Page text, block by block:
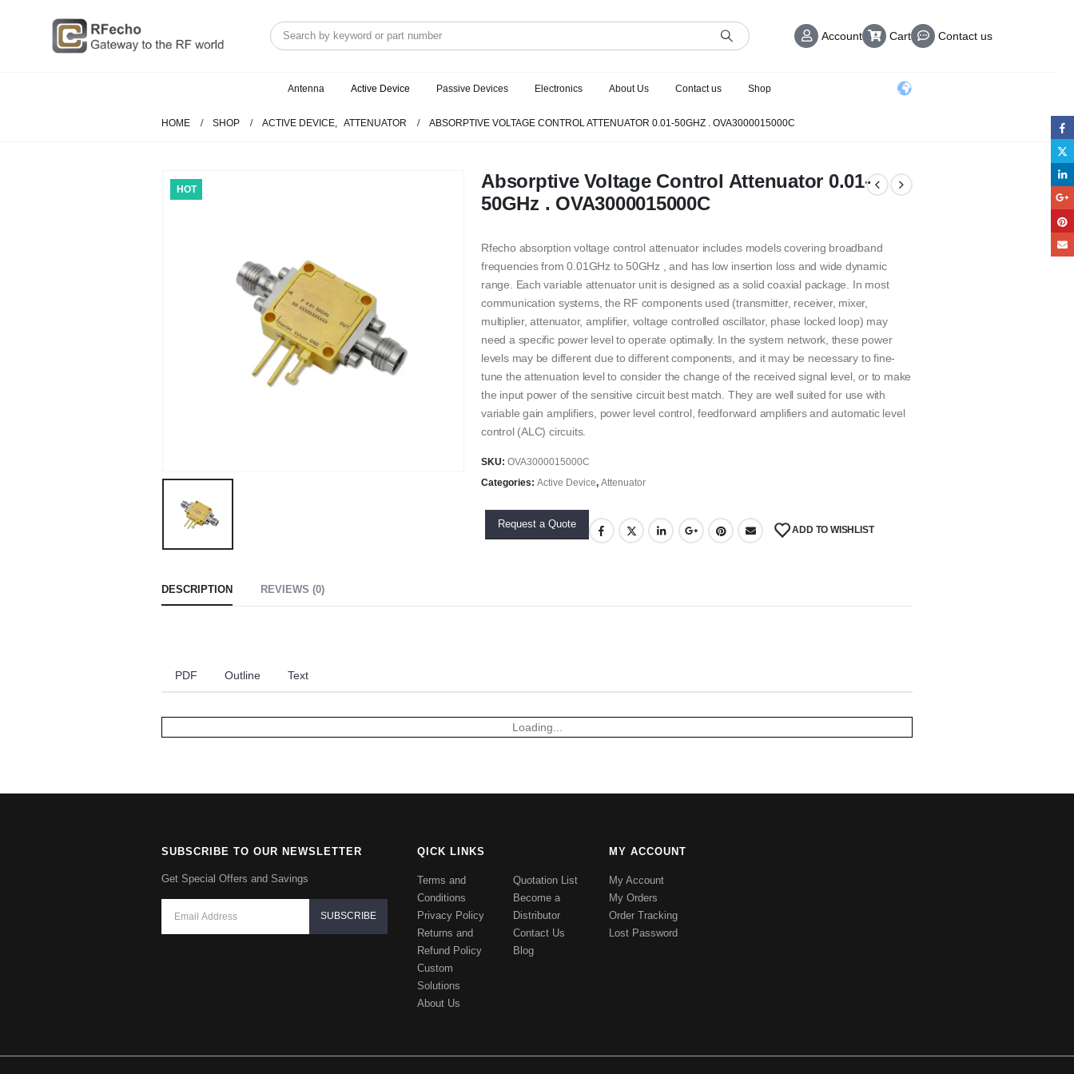
Account Cart Contact us
Antenna Active Device Passive Devices Electronics About Us Contact us Shop
HOME SHOP ACTIVE DEVICE, ATTENUATOR ABSORPTIVE VOLTAGE CONTROL ATTENUATOR 0.01-50GHZ . OVA3000015000C
HOT
Absorptive Voltage Control Attenuator 0.01-
50GHz . OVA3000015000C
Rfecho absorption voltage control attenuator includes models covering broadband
frequencies from 0.01GHz to 50GHz , and has low insertion loss and wide dynamic
range. Each variable attenuator unit is designed as a solid coaxial package. In most
communication systems, the RF components used (transmitter, receiver, mixer,
multiplier, attenuator, amplifier, voltage controlled oscillator, phase locked loop) may
need a specific power level to operate optimally. In the system network, these power
levels may be different due to different components, and it may be necessary to fine-
tune the attenuation level to consider the change of the received signal level, or to make
the input power of the sensitive circuit best match. They are well suited for use with
variable gain amplifiers, power level control, feedforward amplifiers and automatic level
control (ALC) circuits.
SKU: OVA3000015000C
Categories: Active Device, Attenuator
Request a Quote ADD TO WISHLIST
DESCRIPTION REVIEWS (0)
PDF Outline Text
Loading...
SUBSCRIBE TO OUR NEWSLETTER
Get Special Offers and Savings
QICK LINKS
Terms and
Conditions
Privacy Policy
Returns and
Refund Policy
Custom
Solutions
About Us
Quotation List
Become a
Distributor
Contact Us
Blog
MY ACCOUNT
My Account
My Orders
Order Tracking
Lost Password